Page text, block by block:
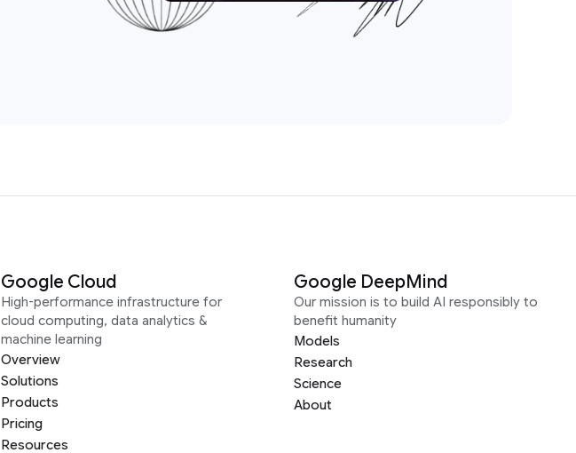
Google Cloud
High-performance infrastructure for
cloud computing, data analytics &
machine learning
Overview
Solutions
Products
Pricing
Resources
Google DeepMind
Our mission is to build AI responsibly to
benefit humanity
Models
Research
Science
About